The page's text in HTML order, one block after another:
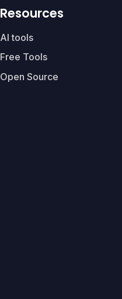
Resources
AI tools
Free Tools
Open Source